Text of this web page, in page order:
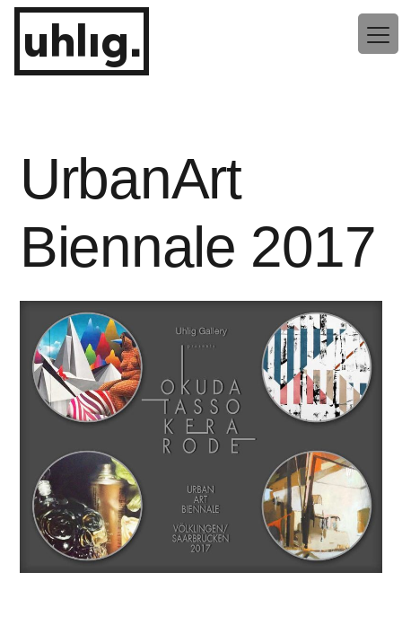
Zum
Inhalt
springenuhlig.
UrbanArt
Biennale 2017